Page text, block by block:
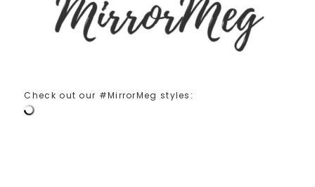
Check out our #MirrorMeg styles: